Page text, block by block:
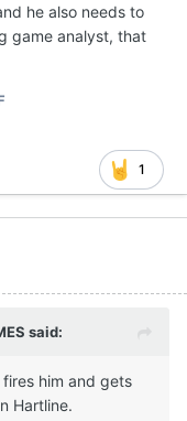
he also needs to
game analyst, that
1
said:
him and gets
Hartline.